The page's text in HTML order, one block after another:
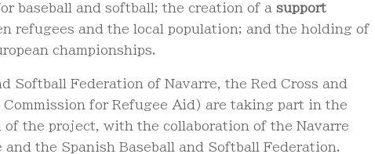
baseball and softball; the creation of asupport
refugees and the local population; and the holding of
championships.
Softball Federation of Navarre, the Red Cross and
Commission for Refugee Aid) are taking part in the
of the project, with the collaboration of the Navarre
the Spanish Baseball and Softball Federation.